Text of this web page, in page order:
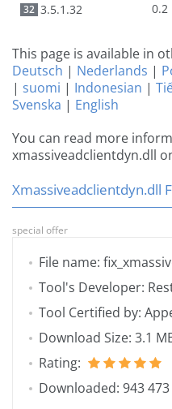
32 3.5.1.32 0.2
This page is available in
Deutsch | Nederlands |
| suomi | Indonesian |
Svenska | English
You can read more
xmassiveadclientdyn.dll
Xmassiveadclientdyn.dll
special offer
File name:
Tool's Developer:
Tool Certified by:
Download Size: 3.1
Rating:
Downloaded: 943